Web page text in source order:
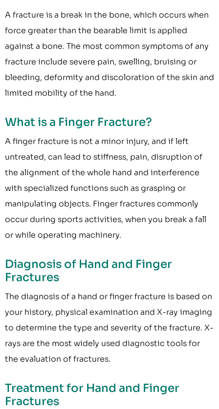
A fracture is a break in the bone, which occurs when
force greater than the bearable limit is applied
against a bone. The most common symptoms of any
fracture include severe pain, swelling, bruising or
bleeding, deformity and discoloration of the skin and
limited mobility of the hand.
What is a Finger Fracture?
A finger fracture is not a minor injury, and if left
untreated, can lead to stiffness, pain, disruption of
the alignment of the whole hand and interference
with specialized functions such as grasping or
manipulating objects. Finger fractures commonly
occur during sports activities, when you break a fall
or while operating machinery.
Diagnosis of Hand and Finger
Fractures
The diagnosis of a hand or finger fracture is based on
your history, physical examination and X-ray imaging
to determine the type and severity of the fracture. X-
rays are the most widely used diagnostic tools for
the evaluation of fractures.
Treatment for Hand and Finger
Fractures